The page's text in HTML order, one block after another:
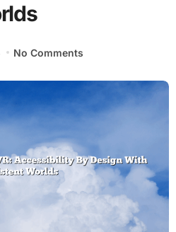
No Comments